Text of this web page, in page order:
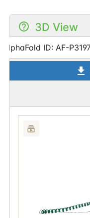
3D View
AlphaFold ID: AF-